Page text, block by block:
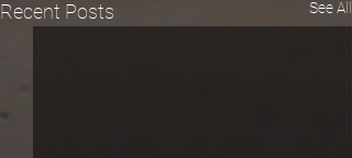
Recent Posts See All